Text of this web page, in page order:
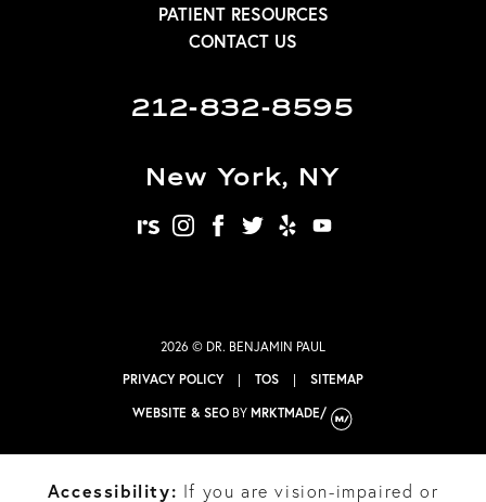
PATIENT RESOURCES
CONTACT US
212-832-8595
New York, NY
realself
instagram
facebook
twitter
yelp
2026 © DR. BENJAMIN PAUL
PRIVACY POLICY
| TOS | SITEMAP
WEBSITE & SEOBY MRKTMADE/
Accessibility: If you are vision-impaired or